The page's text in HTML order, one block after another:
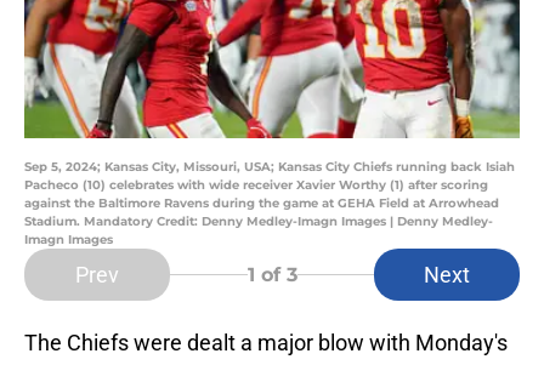
Sep 5, 2024; Kansas City, Missouri, USA; Kansas City Chiefs running back Isiah
Pacheco (10) celebrates with wide receiver Xavier Worthy (1) after scoring
against the Baltimore Ravens during the game at GEHA Field at Arrowhead
Stadium. Mandatory Credit: Denny Medley-Imagn Images | Denny Medley-
Imagn Images
Prev 1 of 3 Next
The Chiefs were dealt a major blow with Monday's